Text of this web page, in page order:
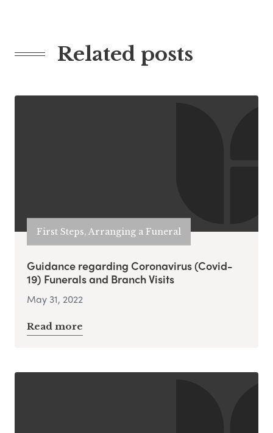
Related posts
First Steps, Arranging a Funeral
Guidance regarding Coronavirus (Covid-
19) Funerals and Branch Visits
May 31, 2022
Read more